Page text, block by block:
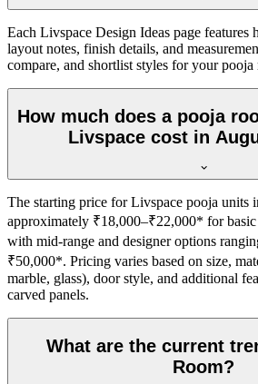
Each Livspace Design Ideas page features
layout notes, finish details, and
compare, and shortlist styles for your
How much does a pooja
Livspace cost in
The starting price for Livspace pooja units
approximately ₹18,000–₹22,000* for
with mid-range and designer options
₹50,000*. Pricing varies based on size,
marble, glass), door style, and additional
carved panels.
What are the current
Room?